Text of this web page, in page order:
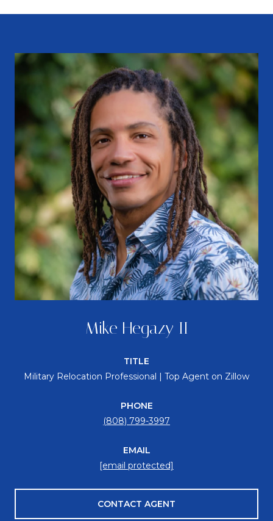
Mike Hegazy II
TITLE
Military Relocation Professional | Top Agent on Zillow
PHONE
(808) 799-3997
EMAIL
[email protected]
CONTACT AGENT